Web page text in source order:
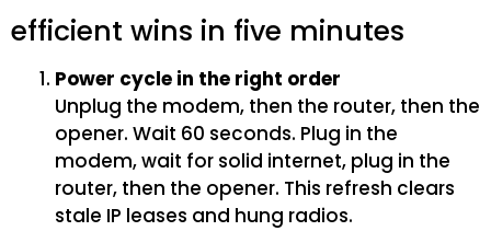
efficient wins in five minutes
Power cycle in the right order
Unplug the modem, then the router, then the
opener. Wait 60 seconds. Plug in the
modem, wait for solid internet, plug in the
router, then the opener. This refresh clears
stale IP leases and hung radios.